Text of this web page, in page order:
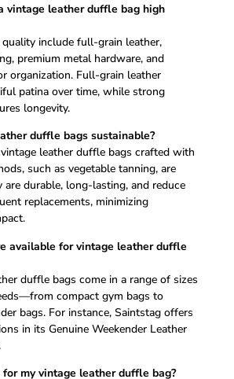
vintage leather duffle bag high
include full-grain leather,
premium metal hardware, and
organization. Full-grain leather
patina over time, while strong
longevity.
duffle bags sustainable?
leather duffle bags crafted with
such as vegetable tanning, are
are durable, long-lasting, and reduce
replacements, minimizing
available for vintage leather duffle
duffle bags come in a range of sizes
compact gym bags to
bags. For instance, Saintstag offers
in its Genuine Weekender Leather
for my vintage leather duffle bag?